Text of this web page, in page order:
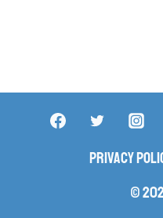
Privacy
©